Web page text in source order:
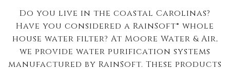
Do you live in the coastal Carolinas?
Have you considered a RainSoft® whole
house water filter? At Moore Water & Air,
we provide water purification systems
manufactured by RainSoft. These products